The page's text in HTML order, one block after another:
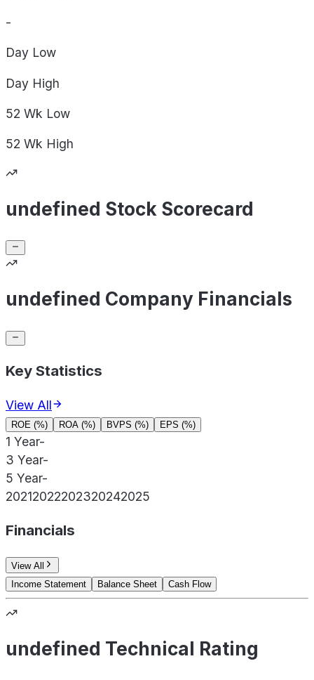
-
Day Low
Day High
52 Wk Low
52 Wk High
undefined Stock Scorecard
undefined Company Financials
Key Statistics
View All
ROE (%) ROA (%) BVPS (%) EPS (%)
1 Year-
3 Year-
5 Year-
20212022202320242025
Financials
View All
Income Statement
Balance Sheet Cash Flow
undefined Technical Rating